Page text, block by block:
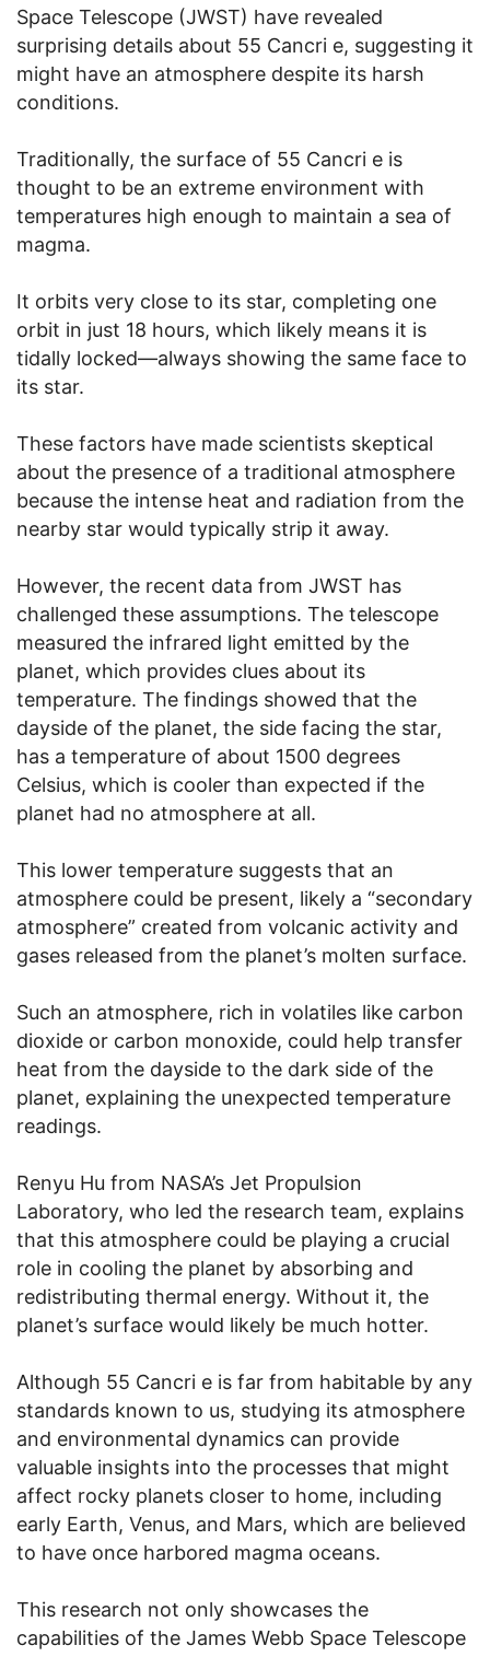
Space Telescope (JWST) have revealed
surprising details about 55 Cancri e, suggesting it
might have an atmosphere despite its harsh
conditions.
Traditionally, the surface of 55 Cancri e is
thought to be an extreme environment with
temperatures high enough to maintain a sea of
magma.
It orbits very close to its star, completing one
orbit in just 18 hours, which likely means it is
tidally locked—always showing the same face to
its star.
These factors have made scientists skeptical
about the presence of a traditional atmosphere
because the intense heat and radiation from the
nearby star would typically strip it away.
However, the recent data from JWST has
challenged these assumptions. The telescope
measured the infrared light emitted by the
planet, which provides clues about its
temperature. The findings showed that the
dayside of the planet, the side facing the star,
has a temperature of about 1500 degrees
Celsius, which is cooler than expected if the
planet had no atmosphere at all.
This lower temperature suggests that an
atmosphere could be present, likely a “secondary
atmosphere” created from volcanic activity and
gases released from the planet’s molten surface.
Such an atmosphere, rich in volatiles like carbon
dioxide or carbon monoxide, could help transfer
heat from the dayside to the dark side of the
planet, explaining the unexpected temperature
readings.
Renyu Hu from NASA’s Jet Propulsion
Laboratory, who led the research team, explains
that this atmosphere could be playing a crucial
role in cooling the planet by absorbing and
redistributing thermal energy. Without it, the
planet’s surface would likely be much hotter.
Although 55 Cancri e is far from habitable by any
standards known to us, studying its atmosphere
and environmental dynamics can provide
valuable insights into the processes that might
affect rocky planets closer to home, including
early Earth, Venus, and Mars, which are believed
to have once harbored magma oceans.
This research not only showcases the
capabilities of the James Webb Space Telescope